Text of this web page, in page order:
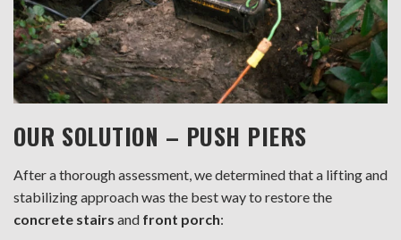
OUR SOLUTION – PUSH PIERS
After a thorough assessment, we determined that a lifting and
stabilizing approach was the best way to restore the
concrete stairs and front porch: